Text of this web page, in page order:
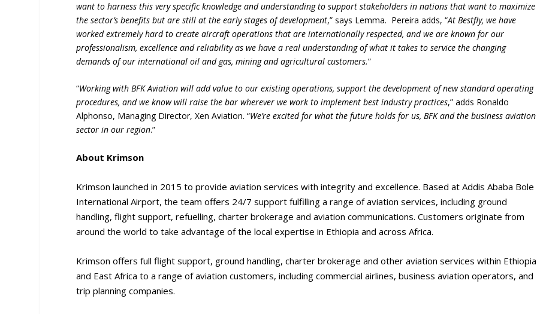
want to harness this very specific knowledge and understanding to support stakeholders in nations that want to maximize
the sector’s benefits but are still at the early stages of development,” says Lemma. Pereira adds, “At Bestfly, we have
worked extremely hard to create aircraft operations that are internationally respected, and we are known for our
professionalism, excellence and reliability as we have a real understanding of what it takes to service the changing
demands of our international oil and gas, mining and agricultural customers.”
“Working with BFK Aviation will add value to our existing operations, support the development of new standard operating
procedures, and we know will raise the bar wherever we work to implement best industry practices,” adds Ronaldo
Alphonso, Managing Director, Xen Aviation. “We’re excited for what the future holds for us, BFK and the business aviation
sector in our region.”
About Krimson
Krimson launched in 2015 to provide aviation services with integrity and excellence. Based at Addis Ababa Bole
International Airport, the team offers 24/7 support fulfilling a range of aviation services, including ground
handling, flight support, refuelling, charter brokerage and aviation communications. Customers originate from
around the world to take advantage of the local expertise in Ethiopia and across Africa.
Krimson offers full flight support, ground handling, charter brokerage and other aviation services within Ethiopia
and East Africa to a range of aviation customers, including commercial airlines, business aviation operators, and
trip planning companies.